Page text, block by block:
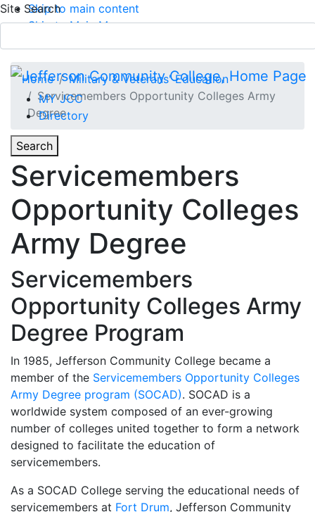
Skip to main content
Skip to Main Menu
Site Search
MY JCC
Directory
Toggle
Search
Main Menu
APPLY TODAY
Home
Military & Veterans' Education
Servicemembers Opportunity Colleges Army
Degree
Toggle Section Navigation
Servicemembers
Opportunity Colleges
Army Degree
Servicemembers
Opportunity Colleges Army
Degree Program
In 1985, Jefferson Community College became a
member of the Servicemembers Opportunity Colleges
Army Degree program (SOCAD). SOCAD is a
worldwide system composed of an ever-growing
number of colleges united together to form a network
designed to facilitate the education of
servicemembers.
As a SOCAD College serving the educational needs of
servicemembers at Fort Drum, Jefferson Community